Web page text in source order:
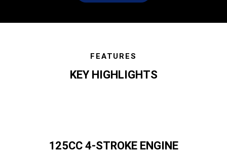
FEATURES
KEY HIGHLIGHTS
125CC 4-STROKE ENGINE